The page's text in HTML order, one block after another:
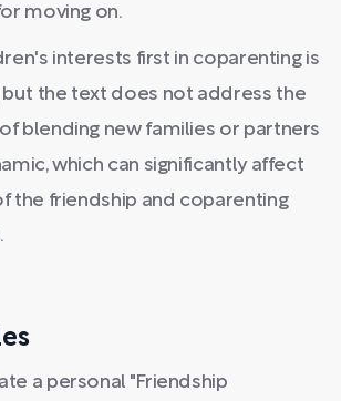
moving on.
interests first in coparenting is
the text does not address the
blending new families or partners
which can significantly affect
the friendship and coparenting
a personal "Friendship